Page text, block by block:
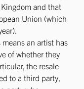
and that
Union (which
an artist has
of whether they
the resale
to a third party,